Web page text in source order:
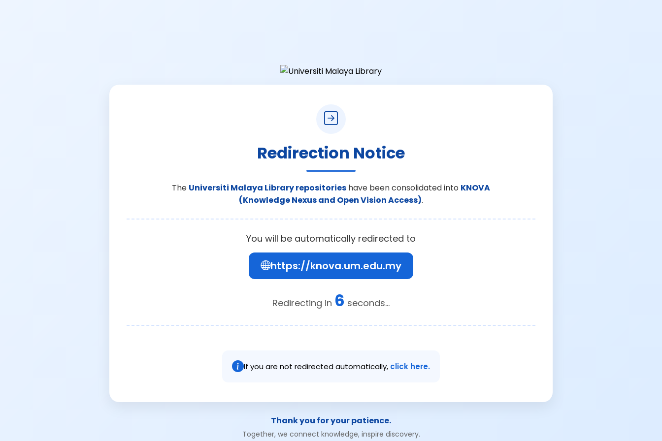
Redirection Notice
The Universiti Malaya Library repositories have been consolidated into KNOVA
(Knowledge Nexus and Open Vision Access).
You will be automatically redirected to
https://knova.um.edu.my
Redirecting in 6 seconds...
If you are not redirected automatically, click here.
Thank you for your patience.
Together, we connect knowledge, inspire discovery.